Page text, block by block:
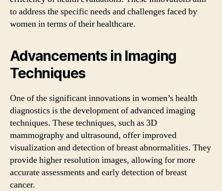
to address the specific needs and challenges faced by
women in terms of their healthcare.
Advancements in Imaging
Techniques
One of the significant innovations in women’s health
diagnostics is the development of advanced imaging
techniques. These techniques, such as 3D
mammography and ultrasound, offer improved
visualization and detection of breast abnormalities. They
provide higher resolution images, allowing for more
accurate assessments and early detection of breast
cancer.